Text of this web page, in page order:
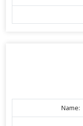
Name: